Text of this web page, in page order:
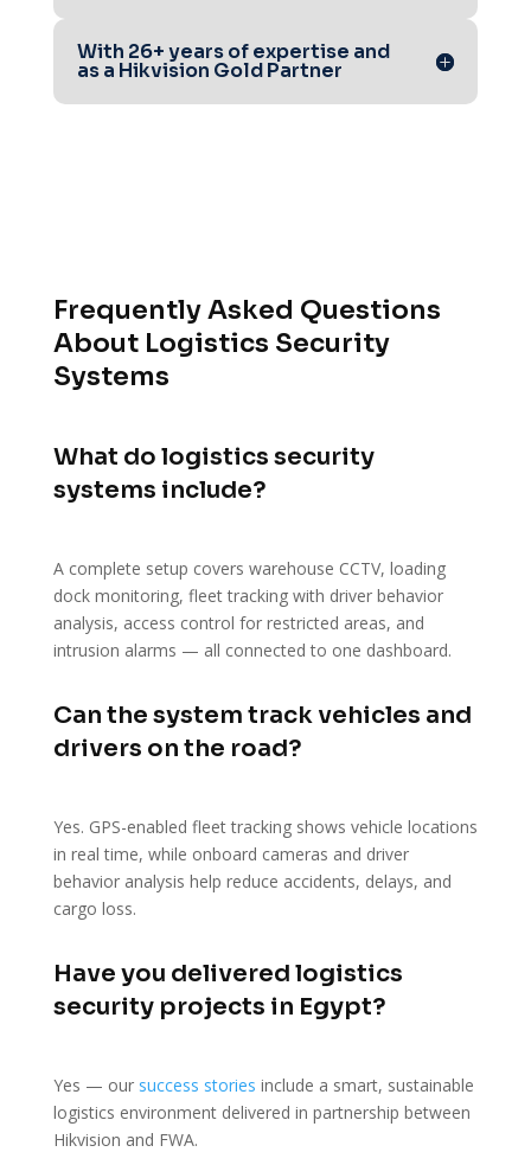
With 26+ years of expertise and
as a Hikvision Gold Partner
Frequently Asked Questions
About Logistics Security
Systems
What do logistics security
systems include?
A complete setup covers warehouse CCTV, loading
dock monitoring, fleet tracking with driver behavior
analysis, access control for restricted areas, and
intrusion alarms — all connected to one dashboard.
Can the system track vehicles and
drivers on the road?
Yes. GPS-enabled fleet tracking shows vehicle locations
in real time, while onboard cameras and driver
behavior analysis help reduce accidents, delays, and
cargo loss.
Have you delivered logistics
security projects in Egypt?
Yes — our success stories include a smart, sustainable
logistics environment delivered in partnership between
Hikvision and FWA.